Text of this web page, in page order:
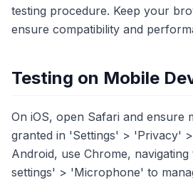
testing procedure. Keep your
ensure compatibility and
Testing on Mobile
On iOS, open Safari and ensure
granted in 'Settings' > 'Privacy'
Android, use Chrome,
settings' > 'Microphone' to